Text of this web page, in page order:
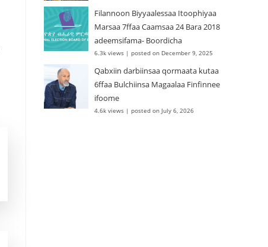
Filannoon Biyyaalessaa Itoophiyaa
Marsaa 7ffaa Caamsaa 24 Bara 2018
adeemsifama- Boordicha
6.3k views | posted on December 9, 2025
Qabxiin darbiinsaa qormaata kutaa
6ffaa Bulchiinsa Magaalaa Finfinnee
ifoome
4.6k views | posted on July 6, 2026